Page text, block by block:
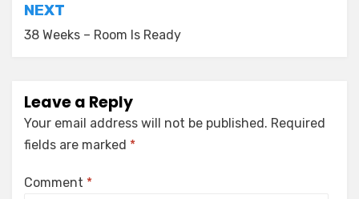
NEXT
38 Weeks – Room Is Ready
Leave a Reply
Your email address will not be published. Required
fields are marked *
Comment *